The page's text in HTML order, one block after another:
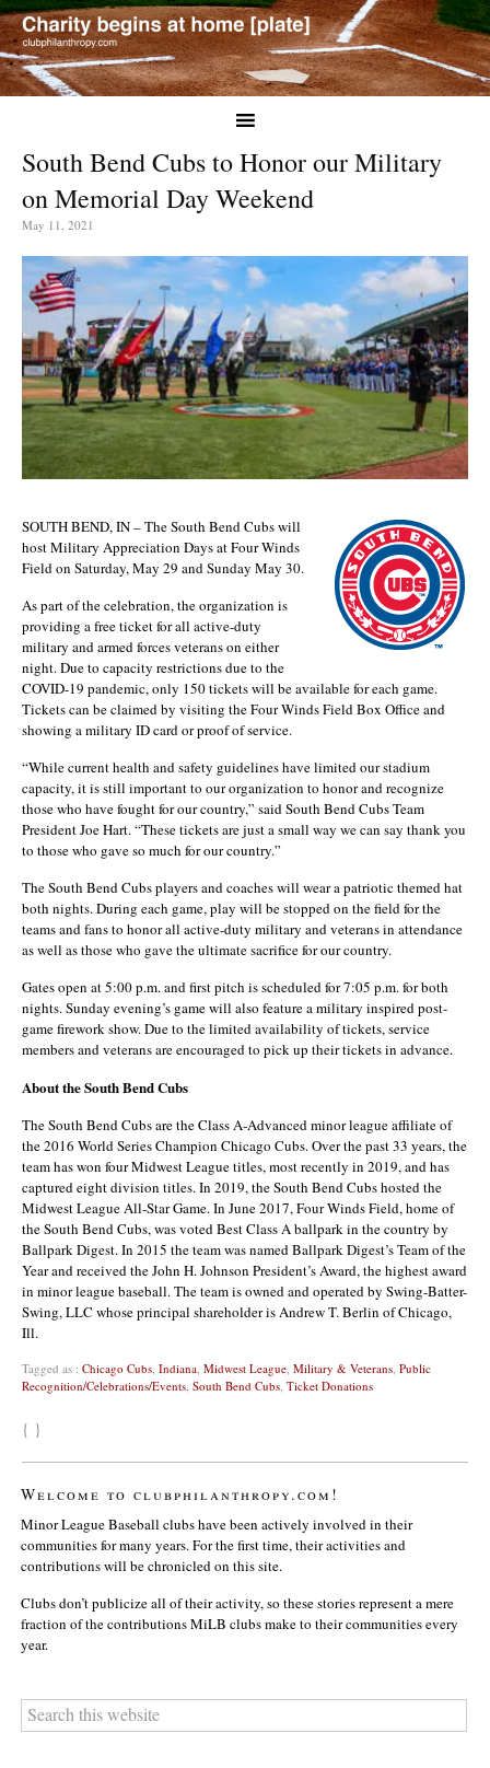
South Bend Cubs to Honor our Military
on Memorial Day Weekend
May 11, 2021
SOUTH BEND, IN – The South Bend Cubs will
host Military Appreciation Days at Four Winds
Field on Saturday, May 29 and Sunday May 30.
As part of the celebration, the organization is
providing a free ticket for all active-duty
military and armed forces veterans on either
night. Due to capacity restrictions due to the
COVID-19 pandemic, only 150 tickets will be available for each game.
Tickets can be claimed by visiting the Four Winds Field Box Office and
showing a military ID card or proof of service.
“While current health and safety guidelines have limited our stadium
capacity, it is still important to our organization to honor and recognize
those who have fought for our country,” said South Bend Cubs Team
President Joe Hart. “These tickets are just a small way we can say thank you
to those who gave so much for our country.”
The South Bend Cubs players and coaches will wear a patriotic themed hat
both nights. During each game, play will be stopped on the field for the
teams and fans to honor all active-duty military and veterans in attendance
as well as those who gave the ultimate sacrifice for our country.
Gates open at 5:00 p.m. and first pitch is scheduled for 7:05 p.m. for both
nights. Sunday evening’s game will also feature a military inspired post-
game firework show. Due to the limited availability of tickets, service
members and veterans are encouraged to pick up their tickets in advance.
About the South Bend Cubs
The South Bend Cubs are the Class A-Advanced minor league affiliate of
the 2016 World Series Champion Chicago Cubs. Over the past 33 years, the
team has won four Midwest League titles, most recently in 2019, and has
captured eight division titles. In 2019, the South Bend Cubs hosted the
Midwest League All-Star Game. In June 2017, Four Winds Field, home of
the South Bend Cubs, was voted Best Class A ballpark in the country by
Ballpark Digest. In 2015 the team was named Ballpark Digest’s Team of the
Year and received the John H. Johnson President’s Award, the highest award
in minor league baseball. The team is owned and operated by Swing-Batter-
Swing, LLC whose principal shareholder is Andrew T. Berlin of Chicago,
Ill.
Tagged as : Chicago Cubs, Indiana, Midwest League, Military & Veterans, Public
Recognition/Celebrations/Events, South Bend Cubs, Ticket Donations
{ }
Welcome to clubphilanthropy.com!
Minor League Baseball clubs have been actively involved in their
communities for many years. For the first time, their activities and
contributions will be chronicled on this site.
Clubs don’t publicize all of their activity, so these stories represent a mere
fraction of the contributions MiLB clubs make to their communities every
year.